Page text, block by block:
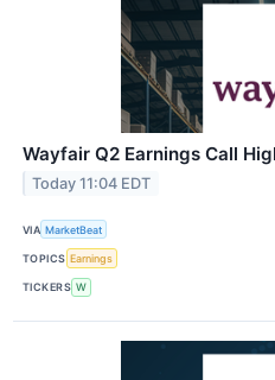
Wayfair Q2 Earnings Call
Today 11:04 EDT
VIA MarketBeat
TOPICS Earnings
TICKERS W